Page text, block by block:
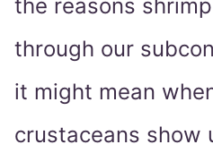
the reasons
through our
it might mean
crustaceans show